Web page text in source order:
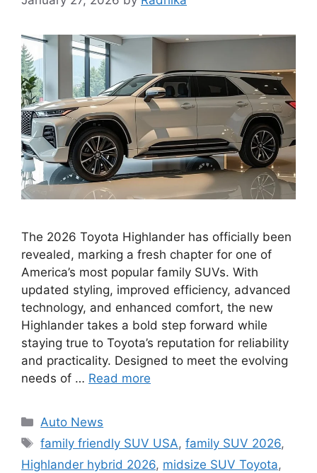
The 2026 Toyota Highlander has officially been
revealed, marking a fresh chapter for one of
America’s most popular family SUVs. With
updated styling, improved efficiency, advanced
technology, and enhanced comfort, the new
Highlander takes a bold step forward while
staying true to Toyota’s reputation for reliability
and practicality. Designed to meet the evolving
needs of … Read more
Categories
Auto News
Tags
family friendly SUV USA,family SUV 2026,
Highlander hybrid 2026, midsize SUV Toyota,